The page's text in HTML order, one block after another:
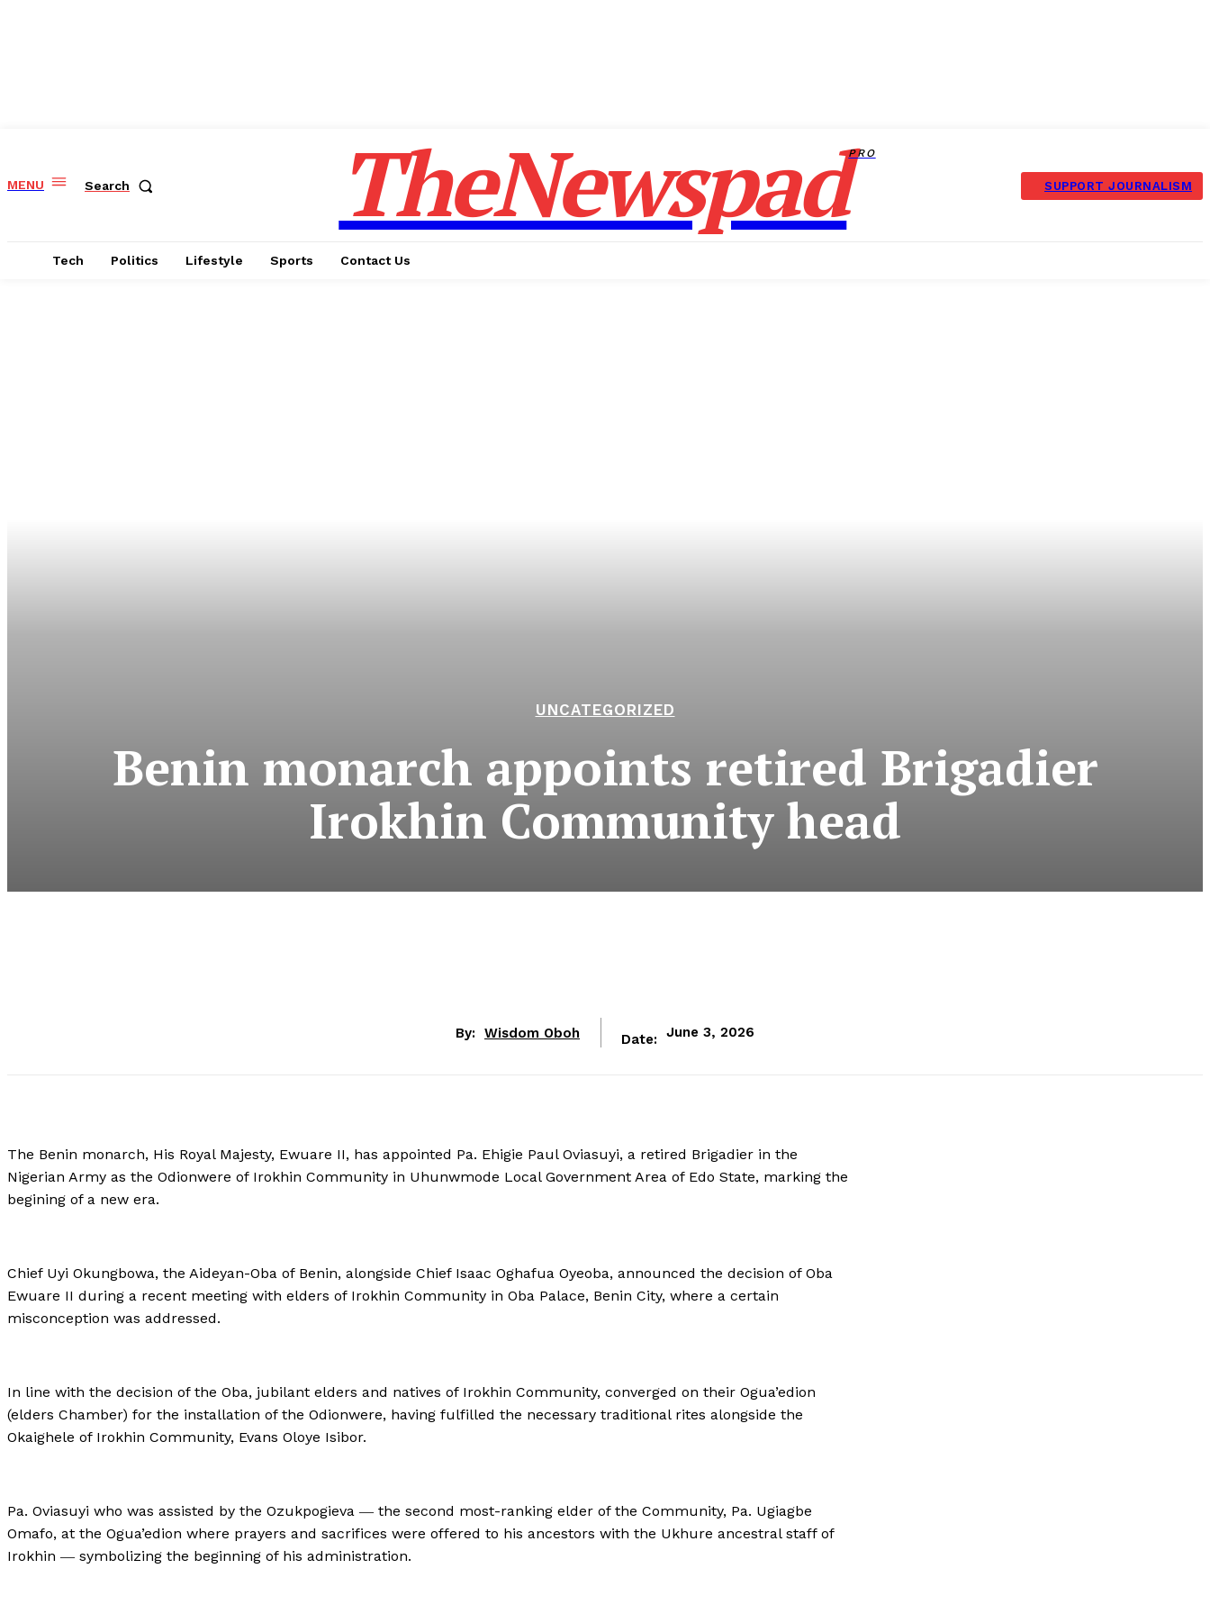
MENU Search TheNewspadPRO
SUPPORT JOURNALISM
Tech Politics Lifestyle Sports Contact Us
UNCATEGORIZED
Benin monarch appoints retired Brigadier
Irokhin Community head
By: Wisdom Oboh Date: June 3, 2026
The Benin monarch, His Royal Majesty, Ewuare II, has appointed Pa. Ehigie Paul Oviasuyi, a retired Brigadier in the
Nigerian Army as the Odionwere of Irokhin Community in Uhunwmode Local Government Area of Edo State, marking the
begining of a new era.
Chief Uyi Okungbowa, the Aideyan-Oba of Benin, alongside Chief Isaac Oghafua Oyeoba, announced the decision of Oba
Ewuare II during a recent meeting with elders of Irokhin Community in Oba Palace, Benin City, where a certain
misconception was addressed.
In line with the decision of the Oba, jubilant elders and natives of Irokhin Community, converged on their Ogua’edion
(elders Chamber) for the installation of the Odionwere, having fulfilled the necessary traditional rites alongside the
Okaighele of Irokhin Community, Evans Oloye Isibor.
Pa. Oviasuyi who was assisted by the Ozukpogieva ― the second most-ranking elder of the Community, Pa. Ugiagbe
Omafo, at the Ogua’edion where prayers and sacrifices were offered to his ancestors with the Ukhure ancestral staff of
Irokhin ― symbolizing the beginning of his administration.